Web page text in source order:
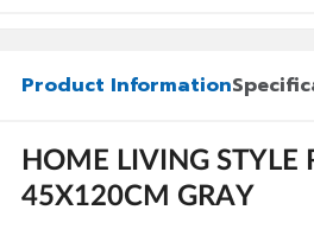
Product Information
HOME LIVING STYLE
45X120CM GRAY